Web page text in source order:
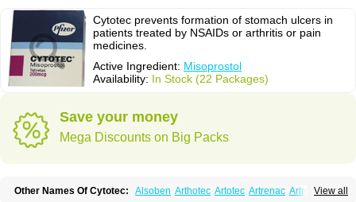
Cytotec prevents formation of stomach ulcers in
patients treated by NSAIDs or arthritis or pain
medicines.
Active Ingredient: Misoprostol
Availability: In Stock (22 Packages)
Save your money
Mega Discounts on Big Packs
View all
Other Names Of Cytotec: Alsoben Arthotec Artotec Artrenac Artrotec